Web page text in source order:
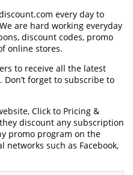
every day to
are hard working everyday
discount codes, promo
online stores.
to receive all the latest
forget to subscribe to
Click to Pricing &
discount any subscription
promo program on the
networks such as Facebook,